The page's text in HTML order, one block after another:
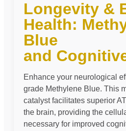
Longevity &
Health:
Blue
and
Enhance your neurological
grade Methylene Blue. This
catalyst facilitates superior
the brain, providing the
necessary for improved